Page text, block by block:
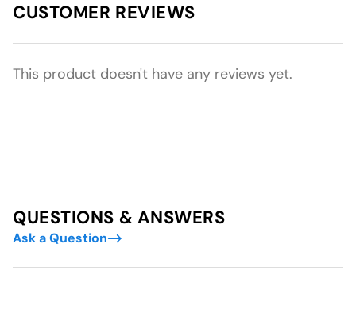
CUSTOMER REVIEWS
This product doesn't have any reviews yet.
QUESTIONS & ANSWERS
Ask a Question